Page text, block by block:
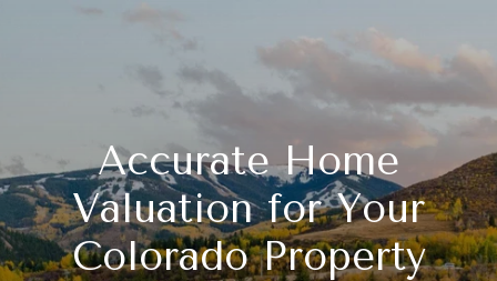
Accurate Home
Valuation for Your
Colorado Property